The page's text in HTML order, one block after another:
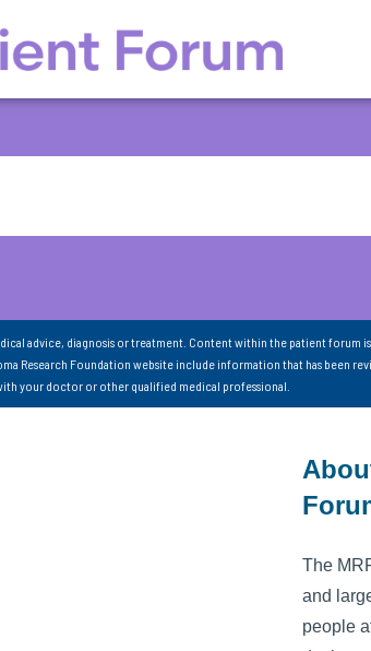
advice, diagnosis or treatment. Content within the patient forum
Research Foundation website include information that has been
your doctor or other qualified medical professional.
The
and
people